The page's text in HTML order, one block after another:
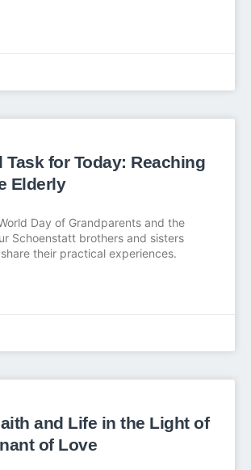
Task for Today: Reaching
Elderly
Day of Grandparents and the
Schoenstatt brothers and sisters
their practical experiences.
and Life in the Light of
of Love